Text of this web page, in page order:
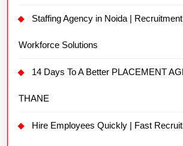
Staffing Agency in Noida |
Workforce Solutions
14 Days To A Better PLACEMENT
THANE
Hire Employees Quickly | Fast